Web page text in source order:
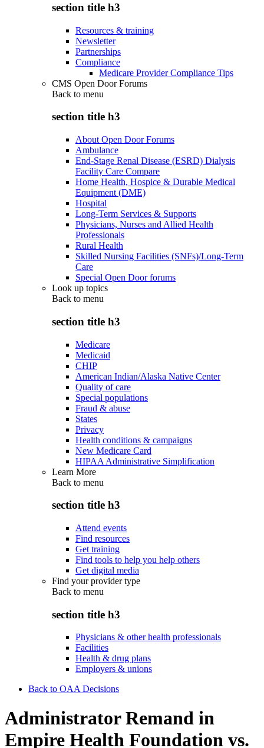
section title h3
Resources & training
Newsletter
Partnerships
Compliance
Medicare Provider Compliance Tips
CMS Open Door Forums
Back to menu
section title h3
About Open Door Forums
Ambulance
End-Stage Renal Disease (ESRD) Dialysis
Facility Care Compare
Home Health, Hospice & Durable Medical
Equipment (DME)
Hospital
Long-Term Services & Supports
Physicians, Nurses and Allied Health
Professionals
Rural Health
Skilled Nursing Facilities (SNFs)/Long-Term
Care
Special Open Door forums
Look up topics
Back to menu
section title h3
Medicare
Medicaid
CHIP
American Indian/Alaska Native Center
Quality of care
Special populations
Fraud & abuse
States
Privacy
Health conditions & campaigns
New Medicare Card
HIPAA Administrative Simplification
Learn More
Back to menu
section title h3
Attend events
Find resources
Get training
Find tools to help you help others
Get digital media
Find your provider type
Back to menu
section title h3
Physicians & other health professionals
Facilities
Health & drug plans
Employers & unions
Back to OAA Decisions
Administrator Remand in
Empire Health Foundation vs.